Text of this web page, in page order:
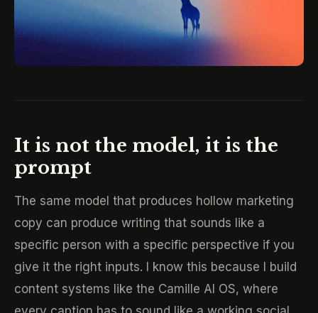
It is not the model, it is the
prompt
The same model that produces hollow marketing
copy can produce writing that sounds like a
specific person with a specific perspective if you
give it the right inputs. I know this because I build
content systems like the Camille AI OS, where